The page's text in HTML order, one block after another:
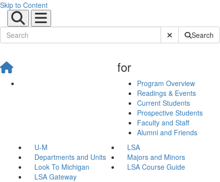
Skip to Content
Submit SiteSearch
for
Program Overview
Readings & Events
Current Students
Prospective Students
Faculty and Staff
Alumni and Friends
U-M
LSA
Departments and Units
Majors and Minors
Look To Michigan
LSA Course Guide
LSA Gateway